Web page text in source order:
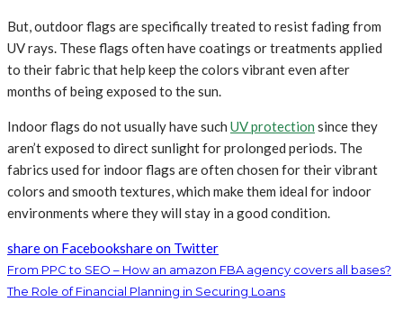
But, outdoor flags are specifically treated to resist fading from
UV rays. These flags often have coatings or treatments applied
to their fabric that help keep the colors vibrant even after
months of being exposed to the sun.
Indoor flags do not usually have such UV protection since they
aren’t exposed to direct sunlight for prolonged periods. The
fabrics used for indoor flags are often chosen for their vibrant
colors and smooth textures, which make them ideal for indoor
environments where they will stay in a good condition.
share on Facebookshare on Twitter
From PPC to SEO – How an amazon FBA agency covers all bases?
The Role of Financial Planning in Securing Loans